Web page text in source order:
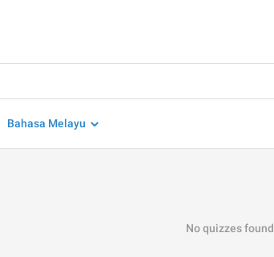
Bahasa Melayu
No quizzes found